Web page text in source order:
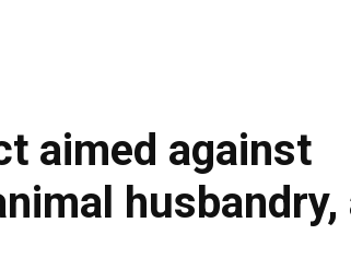
aimed against
husbandry,